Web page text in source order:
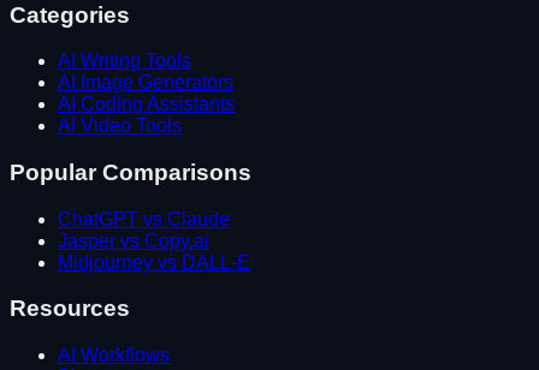
Categories
AI Writing Tools
AI Image Generators
AI Coding Assistants
AI Video Tools
Popular Comparisons
ChatGPT vs Claude
Jasper vs Copy.ai
Midjourney vs DALL-E
Resources
AI Workflows